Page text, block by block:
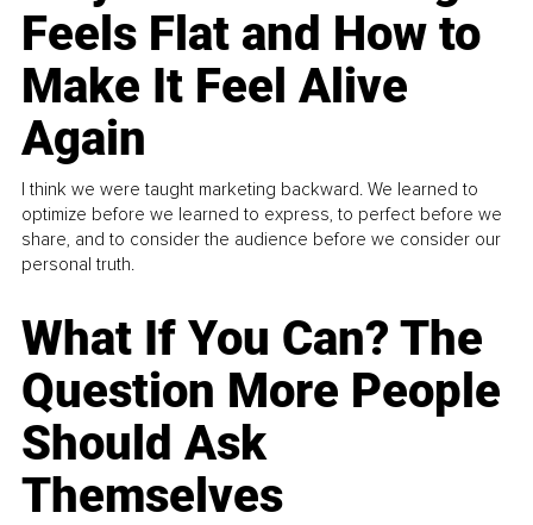
Feels Flat and How to
Make It Feel Alive
Again
I think we were taught marketing backward. We learned to
optimize before we learned to express, to perfect before we
share, and to consider the audience before we consider our
personal truth.
What If You Can? The
Question More People
Should Ask
Themselves